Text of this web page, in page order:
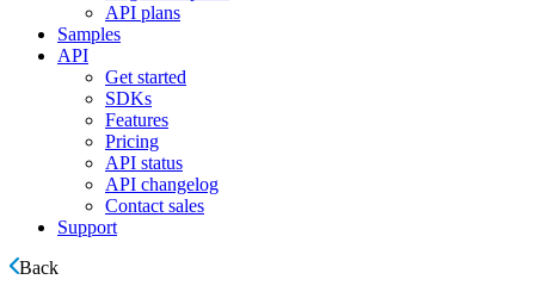
API plans
Samples
API
Get started
SDKs
Features
Pricing
API status
API changelog
Contact sales
Support
Back